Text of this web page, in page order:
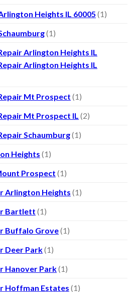
Heights IL 60005 (1)
(1)
Arlington Heights IL
Arlington Heights IL
Mt Prospect (1)
Mt Prospect IL (2)
Schaumburg(1)
Heights (1)
Prospect (1)
Arlington Heights (1)
Bartlett (1)
Buffalo Grove(1)
Deer Park(1)
Hanover Park(1)
Hoffman Estates (1)